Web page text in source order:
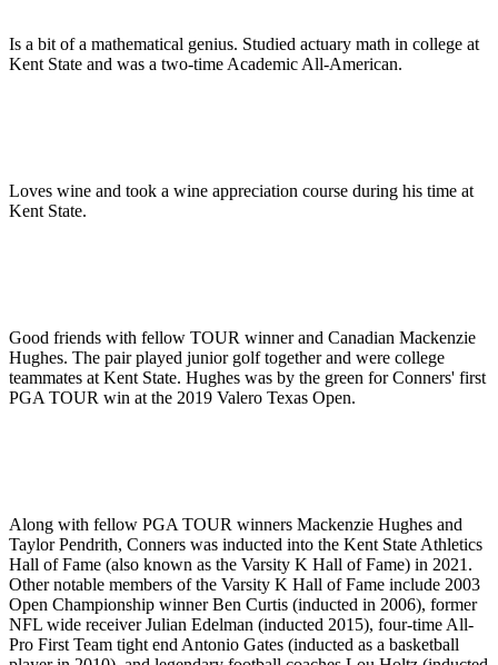
Is a bit of a mathematical genius. Studied actuary math in college at
Kent State and was a two-time Academic All-American.
Loves wine and took a wine appreciation course during his time at
Kent State.
Good friends with fellow TOUR winner and Canadian Mackenzie
Hughes. The pair played junior golf together and were college
teammates at Kent State. Hughes was by the green for Conners' first
PGA TOUR win at the 2019 Valero Texas Open.
Along with fellow PGA TOUR winners Mackenzie Hughes and
Taylor Pendrith, Conners was inducted into the Kent State Athletics
Hall of Fame (also known as the Varsity K Hall of Fame) in 2021.
Other notable members of the Varsity K Hall of Fame include 2003
Open Championship winner Ben Curtis (inducted in 2006), former
NFL wide receiver Julian Edelman (inducted 2015), four-time All-
Pro First Team tight end Antonio Gates (inducted as a basketball